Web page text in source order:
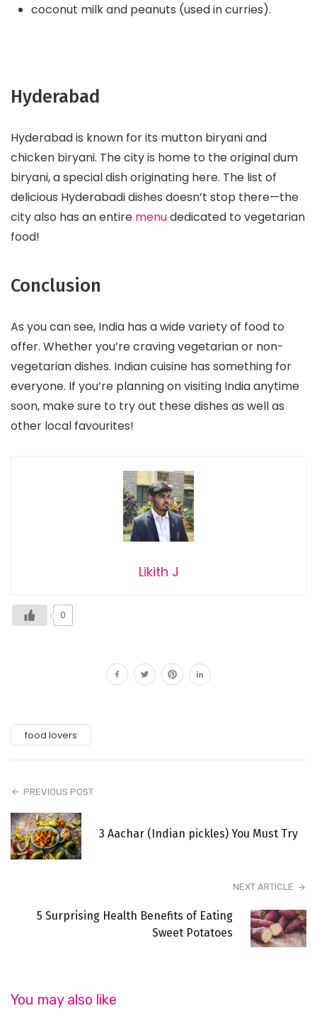
coconut milk and peanuts (used in curries).
Hyderabad
Hyderabad is known for its mutton biryani and
chicken biryani. The city is home to the original dum
biryani, a special dish originating here. The list of
delicious Hyderabadi dishes doesn’t stop there—the
city also has an entire menudedicated to vegetarian
food!
Conclusion
As you can see, India has a wide variety of food to
offer. Whether you’re craving vegetarian or non-
vegetarian dishes. Indian cuisine has something for
everyone. If you’re planning on visiting India anytime
soon, make sure to try out these dishes as well as
other local favourites!
Likith J
0
food lovers
PREVIOUS POST
3 Aachar (Indian pickles) You Must Try
NEXT ARTICLE
5 Surprising Health Benefits of Eating
Sweet Potatoes
You may also like